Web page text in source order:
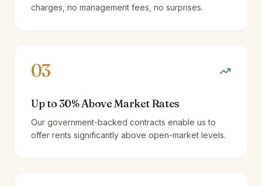
charges, no management fees, no surprises.
03
Up to 30% Above Market Rates
Our government-backed contracts enable us to
offer rents significantly above open-market levels.